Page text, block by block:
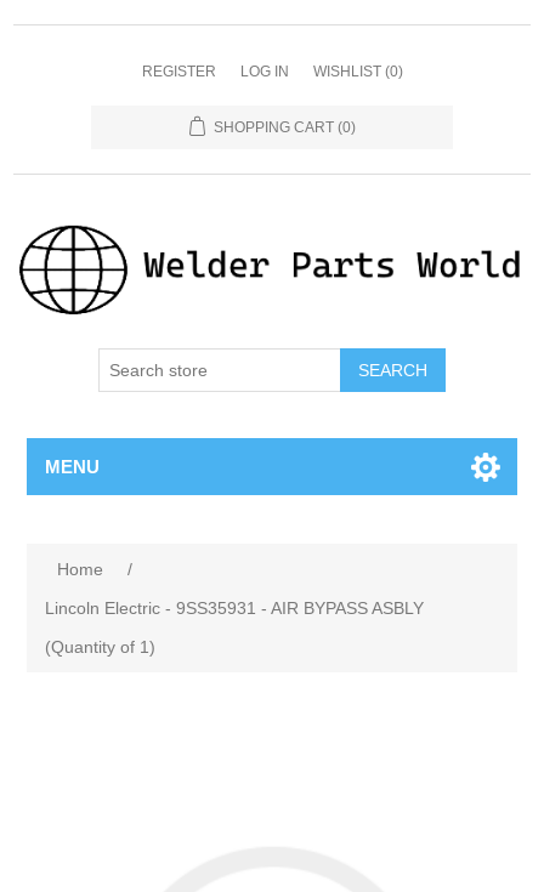
REGISTER LOG IN WISHLIST (0)
SHOPPING CART (0)
SEARCH
MENU
Home
/
Lincoln Electric - 9SS35931 - AIR BYPASS ASBLY
(Quantity of 1)